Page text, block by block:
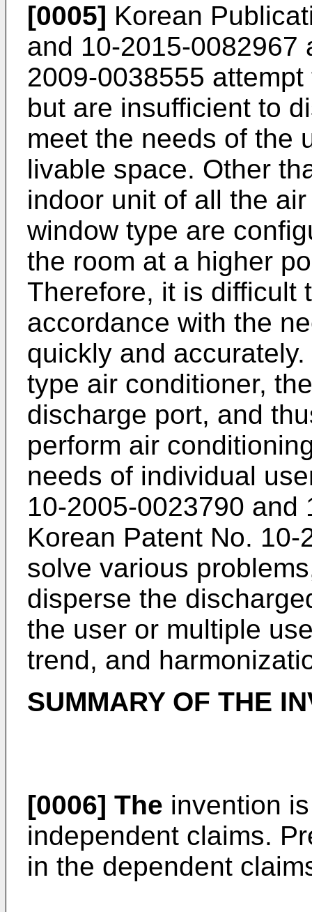
[0005] Korean
and 10-2015-0082967
2009-0038555
but are insufficient to
meet the needs of the
livable space. Other
indoor unit of all the
window type are
the room at a higher
Therefore, it is difficult
accordance with the
quickly and
type air conditioner,
discharge port, and
perform air
needs of individual
10-2005-0023790 and
Korean Patent No. 10-
solve various
disperse the
the user or multiple
trend, and
SUMMARY OF THE
[0006] The invention
independent claims.
in the dependent